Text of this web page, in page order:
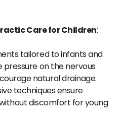
Care for Children:
tailored to infants and
pressure on the nervous
natural drainage.
techniques ensure
discomfort for young